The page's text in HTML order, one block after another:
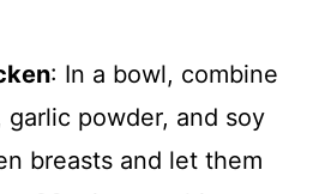
: In a bowl, combine
powder, and soy
breasts and let them